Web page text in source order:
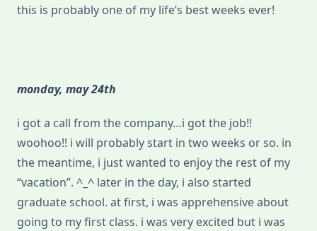
this is probably one of my life’s best weeks ever!
monday, may 24th
i got a call from the company…i got the job!!
woohoo!! i will probably start in two weeks or so. in
the meantime, i just wanted to enjoy the rest of my
“vacation”. ^_^ later in the day, i also started
graduate school. at first, i was apprehensive about
going to my first class. i was very excited but i was